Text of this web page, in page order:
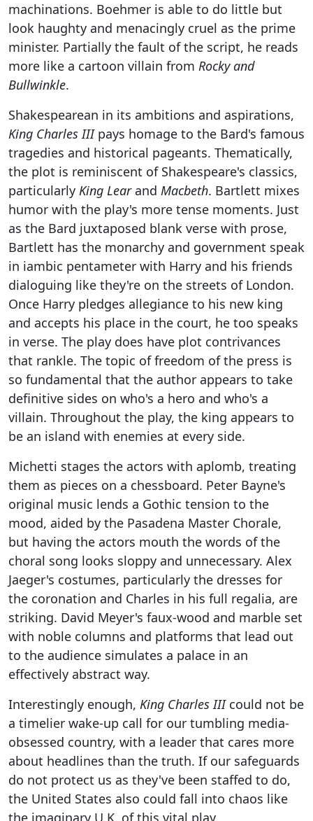
machinations. Boehmer is able to do little but
look haughty and menacingly cruel as the prime
minister. Partially the fault of the script, he reads
more like a cartoon villain from Rocky and
Bullwinkle.
Shakespearean in its ambitions and aspirations,
King Charles IIIpays homage to the Bard's famous
tragedies and historical pageants. Thematically,
the plot is reminiscent of Shakespeare's classics,
particularly King Learand Macbeth. Bartlett mixes
humor with the play's more tense moments. Just
as the Bard juxtaposed blank verse with prose,
Bartlett has the monarchy and government speak
in iambic pentameter with Harry and his friends
dialoguing like they're on the streets of London.
Once Harry pledges allegiance to his new king
and accepts his place in the court, he too speaks
in verse. The play does have plot contrivances
that rankle. The topic of freedom of the press is
so fundamental that the author appears to take
definitive sides on who's a hero and who's a
villain. Throughout the play, the king appears to
be an island with enemies at every side.
Michetti stages the actors with aplomb, treating
them as pieces on a chessboard. Peter Bayne's
original music lends a Gothic tension to the
mood, aided by the Pasadena Master Chorale,
but having the actors mouth the words of the
choral song looks sloppy and unnecessary. Alex
Jaeger's costumes, particularly the dresses for
the coronation and Charles in his full regalia, are
striking. David Meyer's faux-wood and marble set
with noble columns and platforms that lead out
to the audience simulates a palace in an
effectively abstract way.
Interestingly enough, King Charles IIIcould not be
a timelier wake-up call for our tumbling media-
obsessed country, with a leader that cares more
about headlines than the truth. If our safeguards
do not protect us as they've been staffed to do,
the United States also could fall into chaos like